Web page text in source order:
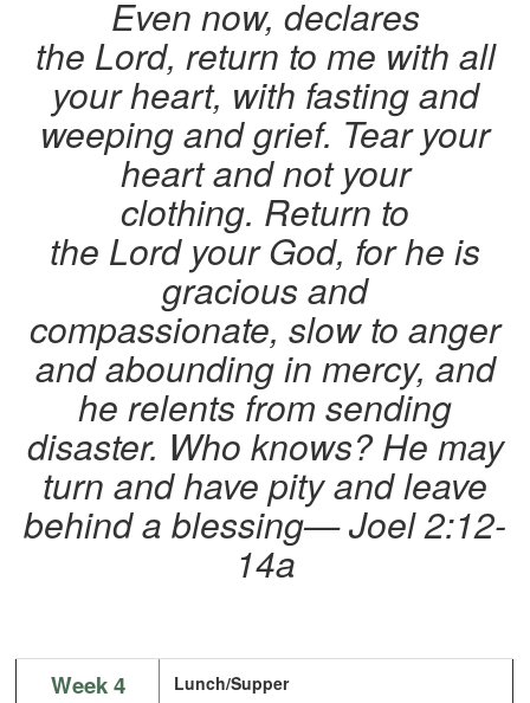
Even now, declares
the Lord, return to me with all
your heart, with fasting and
weeping and grief. Tear your
heart and not your
clothing. Return to
the Lord your God, for he is
gracious and
compassionate, slow to anger
and abounding in mercy, and
he relents from sending
disaster. Who knows? He may
turn and have pity and leave
behind a blessing— Joel 2:12-
14a
Week 4 Lunch/Supper